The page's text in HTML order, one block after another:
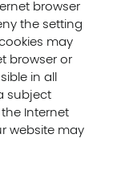
browser
the setting
may
browser or
in all
subject
Internet
website may